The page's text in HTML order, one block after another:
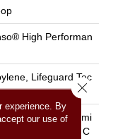
High Performan
Lifeguard Tec
Plus 25 Year Limi
Broadloom C
experience. By
our use of
Close